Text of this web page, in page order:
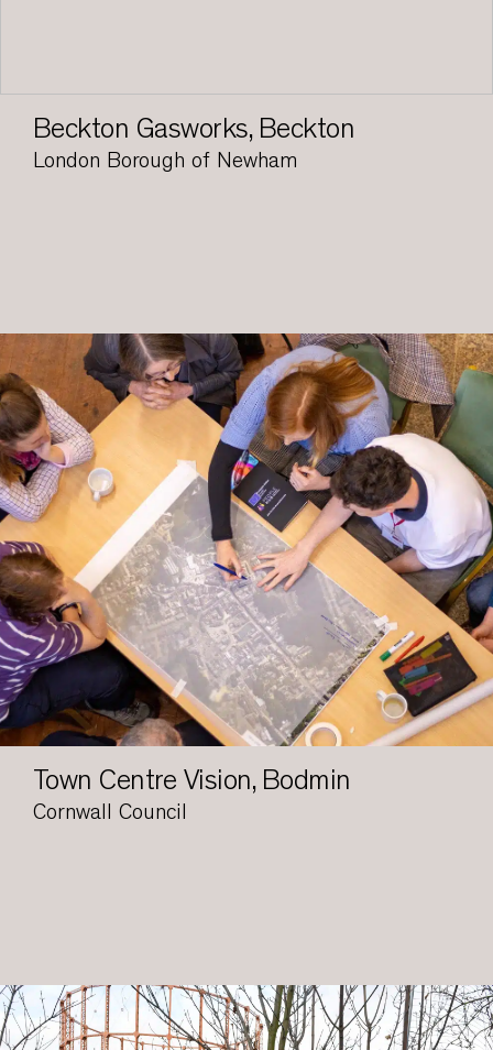
Beckton Gasworks, Beckton
London Borough of Newham
Town Centre Vision, Bodmin
Cornwall Council